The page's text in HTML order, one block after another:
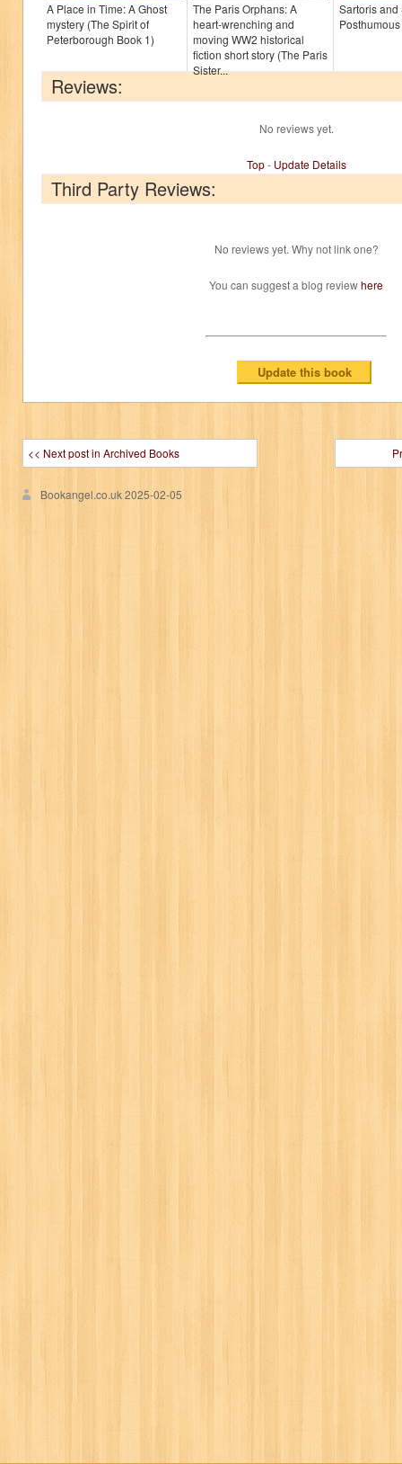
A Place in Time: A Ghost
mystery (The Spirit of
Peterborough Book 1)
The Paris Orphans: A
heart-wrenching and
moving WW2 historical
fiction short story (The Paris
Sister...
Sartoris and
Reviews:
No reviews yet.
Top- Update Details
Third Party Reviews:
No reviews yet. Why not link one?
You can suggest a blog reviewhere
<< Next post in Archived Books
Bookangel.co.uk2025-02-05